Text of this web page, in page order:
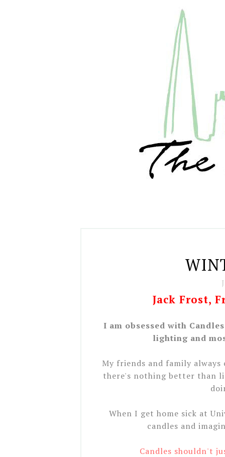
Jack Frost,
I am obsessed with
lighting and
My friends and family always
there's nothing better than
When I get home sick at
candles and
Candles shouldn't